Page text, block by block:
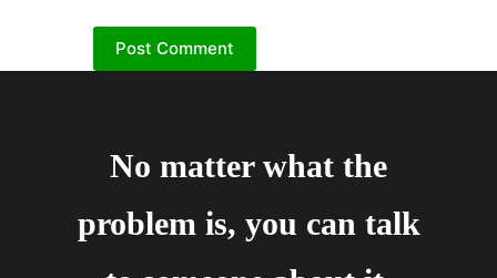
Post Comment
No matter what the
problem is, you can talk